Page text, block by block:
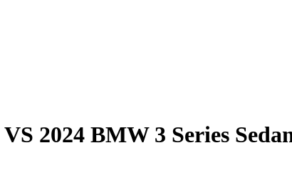
VS 2024 BMW 3 Series